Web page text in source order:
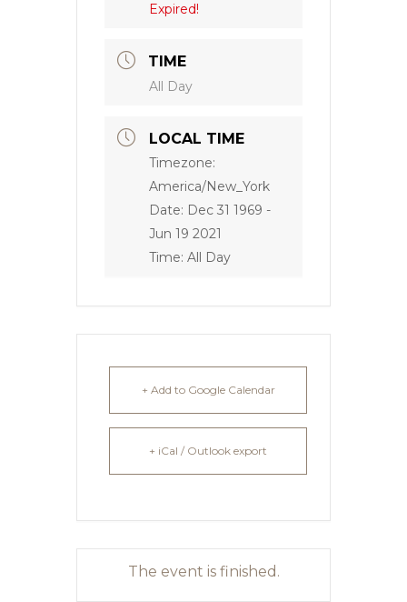
Expired!
TIME
All Day
LOCAL TIME
Timezone:
America/New_York
Date: Dec 31 1969 -
Jun 19 2021
Time: All Day
+ Add to Google Calendar
+ iCal / Outlook export
The event is finished.